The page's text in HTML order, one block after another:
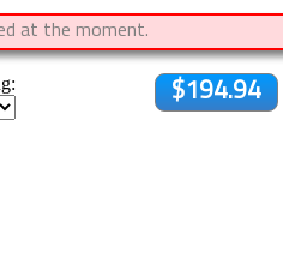
at the moment.
$194.94